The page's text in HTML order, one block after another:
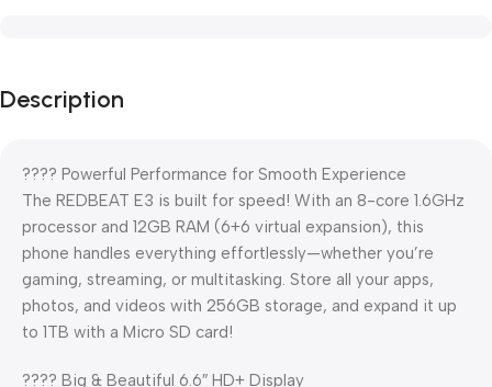
Description
???? Powerful Performance for Smooth Experience
The REDBEAT E3 is built for speed! With an 8-core 1.6GHz
processor and 12GB RAM (6+6 virtual expansion), this
phone handles everything effortlessly—whether you’re
gaming, streaming, or multitasking. Store all your apps,
photos, and videos with 256GB storage, and expand it up
to 1TB with a Micro SD card!
???? Big & Beautiful 6.6″ HD+ Display